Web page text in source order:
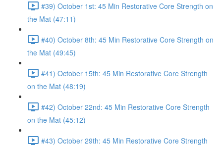
#39) October 1st: 45 Min Restorative Core Strength on
the Mat (47:11)
#40) October 8th: 45 Min Restorative Core Strength on
the Mat (49:45)
#41) October 15th: 45 Min Restorative Core Strength
on the Mat (48:19)
#42) October 22nd: 45 Min Restorative Core Strength
on the Mat (45:12)
#43) October 29th: 45 Min Restorative Core Strength